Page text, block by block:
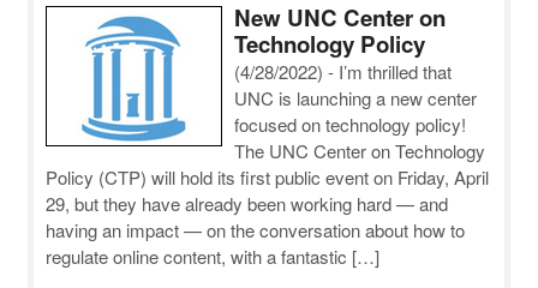
New UNC Center on
Technology Policy
(4/28/2022) - I’m thrilled that
UNC is launching a new center
focused on technology policy!
The UNC Center on Technology
Policy (CTP) will hold its first public event on Friday, April
29, but they have already been working hard — and
having an impact — on the conversation about how to
regulate online content, with a fantastic […]